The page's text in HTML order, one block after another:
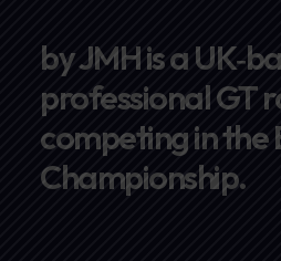
by JMH is a
professional GT
competing in the
Championship.